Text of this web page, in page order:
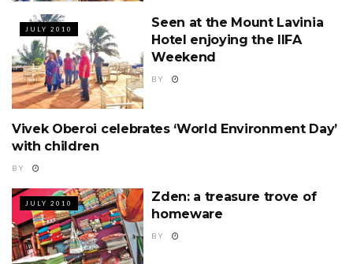
JULY 2010
Seen at the Mount Lavinia
Hotel enjoying the IIFA
Weekend
BY
JULY 2010
Vivek Oberoi celebrates ‘World Environment Day’
with children
BY
JULY 2010
Zden: a treasure trove of
homeware
BY